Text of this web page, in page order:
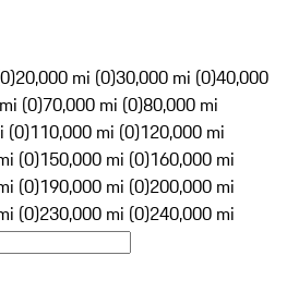
20,000 mi (0)30,000 mi (0)40,000
(0)70,000 mi (0)80,000 mi
(0)110,000 mi (0)120,000 mi
(0)150,000 mi (0)160,000 mi
(0)190,000 mi (0)200,000 mi
(0)230,000 mi (0)240,000 mi